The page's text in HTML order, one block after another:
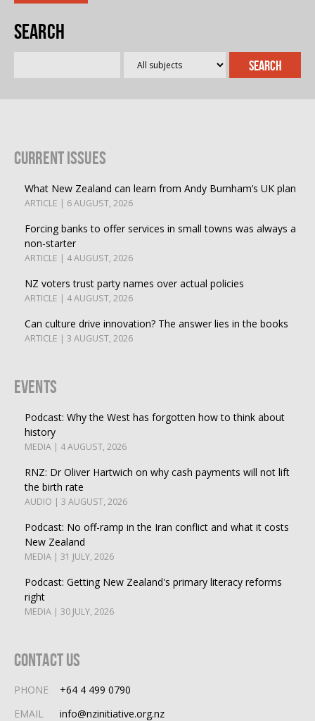
Search
Current Issues
What New Zealand can learn from Andy Burnham’s UK plan
ARTICLE | 6 AUGUST, 2026
Forcing banks to offer services in small towns was always a
non-starter
ARTICLE | 4 AUGUST, 2026
NZ voters trust party names over actual policies
ARTICLE | 4 AUGUST, 2026
Can culture drive innovation? The answer lies in the books
ARTICLE | 3 AUGUST, 2026
Events
Podcast: Why the West has forgotten how to think about
history
MEDIA | 4 AUGUST, 2026
RNZ: Dr Oliver Hartwich on why cash payments will not lift
the birth rate
AUDIO | 3 AUGUST, 2026
Podcast: No off-ramp in the Iran conflict and what it costs
New Zealand
MEDIA | 31 JULY, 2026
Podcast: Getting New Zealand's primary literacy reforms
right
MEDIA | 30 JULY, 2026
Contact Us
PHONE
+64 4 499 0790
EMAIL
info@nzinitiative.org.nz